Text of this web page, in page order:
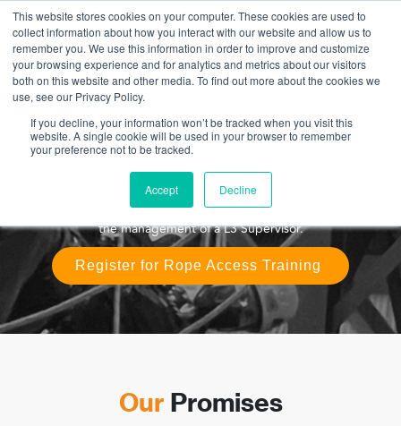
This website stores cookies on your computer. These cookies are used to
collect information about how you interact with our website and allow us to
remember you. We use this information in order to improve and customize
your browsing experience and for analytics and metrics about our visitors
both on this website and other media. To find out more about the cookies we
use, see our Privacy Policy.
If you decline, your information won’t be tracked when you visit this
website. A single cookie will be used in your browser to remember
your preference not to be tracked.
Accept Decline
IRATA level 1 Course
IRATA L1 is intended for anyone who has no previous
Industrial Rope Access experience and needs to work at
height on an industrial 2 rope system. Upon successful
completion, you will be able to practice Rope Access as a
technician for all IRATA member companies globally under
the management of a L3 Supervisor.
Register for Rope Access Training
OurPromises